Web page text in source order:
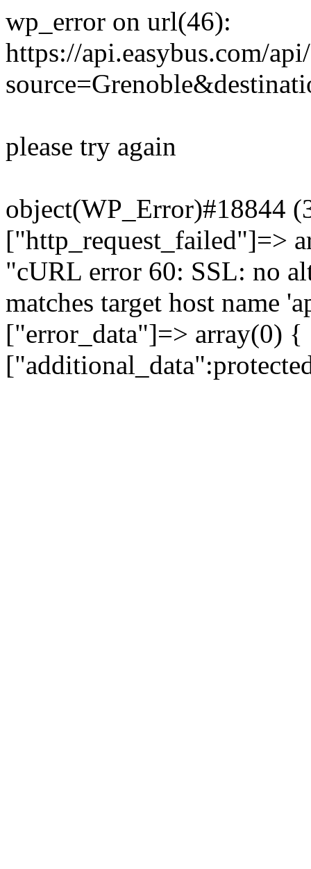
wp_error on url(46):
https://api.easybus.com/
please try again
object(WP_Error)#18844
["http_request_failed"]=>
"cURL error 60: SSL: no
matches target host name
["error_data"]=> array(0)